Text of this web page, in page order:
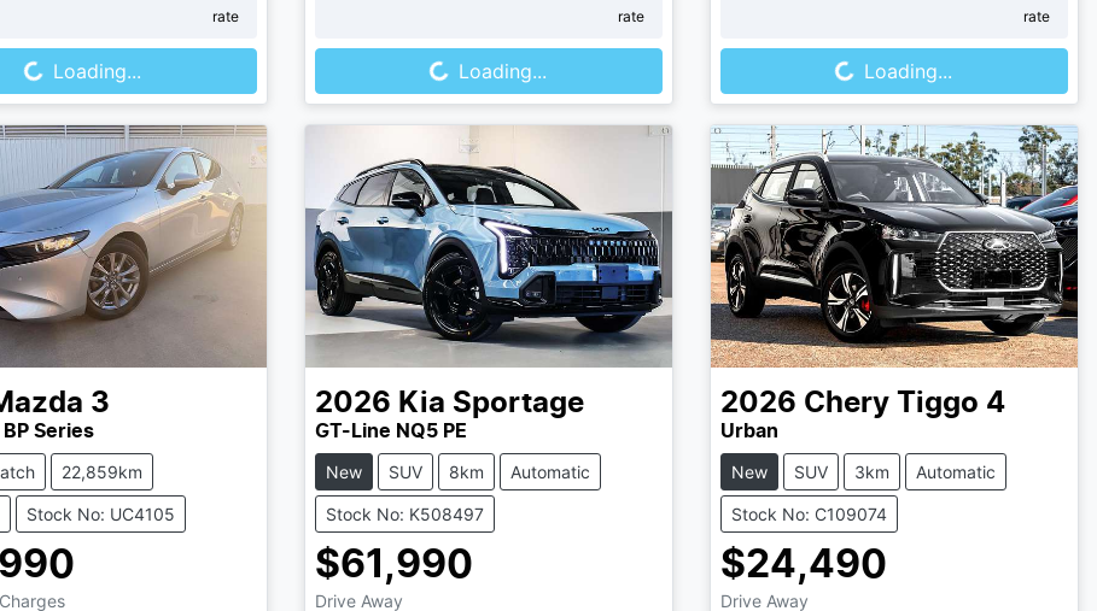
rate
Loading...
Loading...
rate
Loading...
Loading...
rate
Loading...
Loading...
3
Series
22,859km
Stock No: UC4105
2026 Kia Sportage
GT-Line NQ5 PE
New SUV 8km Automatic
Stock No: K508497
$61,990
Drive Away
2026 Chery Tiggo 4
Urban
New SUV 3km Automatic
Stock No: C109074
$24,490
Drive Away